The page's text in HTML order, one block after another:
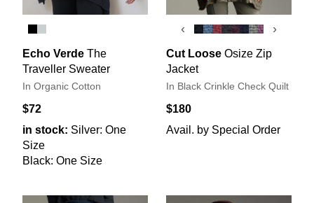
Echo Verde The
Traveller Sweater
In Organic Cotton
$72
in stock: Silver: One
Size
Black: One Size
‹ ›
Cut Loose Osize Zip
Jacket
In Black Crinkle Check Quilt
$180
Avail. by Special Order